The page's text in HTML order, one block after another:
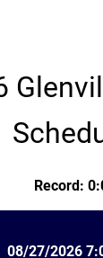
Record:
08/27/2026